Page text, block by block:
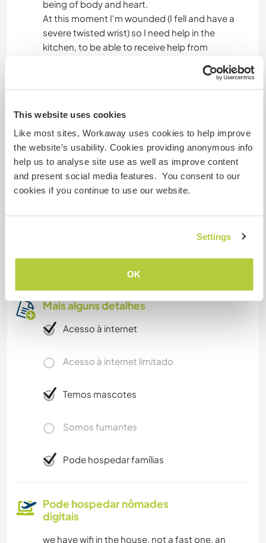
This website uses cookies
Like most sites, Workaway uses cookies to help improve
the website’s usability. Cookies providing anonymous info
help us to analyse site use as well as improve content
and present social media features. You consent to our
cookies if you continue to use our website.
Settings
OK
being of body and heart.
At this moment I'm wounded (I fell and have a
severe twisted wrist) so I need help in the
kitchen, to be able to receive help from
my son Simon writes stories and loves to make
performances. Simon has also the muscle
disease, he rests a lot and the other time he can
be very active :)
there is a trainstation in 30' walk, so you can
easily reach other places to visit,
where we love swimming.
with the pleasure of meeting other people!
Mais alguns detalhes
Acesso à internet
Acesso à internet limitado
Temos mascotes
Somos fumantes
Pode hospedar famílias
Pode hospedar nômades
digitais
we have wifi in the house, not a fast one, an